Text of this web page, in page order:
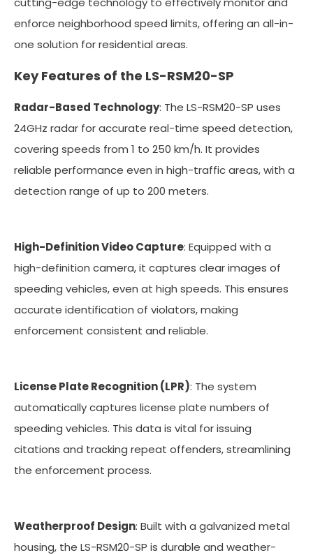
enforce neighborhood speed limits, offering an all-in-
one solution for residential areas.
Key Features of the LS-RSM20-SP
Radar-Based Technology: The LS-RSM20-SP uses
24GHz radar for accurate real-time speed detection,
covering speeds from 1 to 250 km/h. It provides
reliable performance even in high-traffic areas, with a
detection range of up to 200 meters.
High-Definition Video Capture: Equipped with a
high-definition camera, it captures clear images of
speeding vehicles, even at high speeds. This ensures
accurate identification of violators, making
enforcement consistent and reliable.
License Plate Recognition (LPR): The system
automatically captures license plate numbers of
speeding vehicles. This data is vital for issuing
citations and tracking repeat offenders, streamlining
the enforcement process.
Weatherproof Design: Built with a galvanized metal
housing, the LS-RSM20-SP is durable and weather-